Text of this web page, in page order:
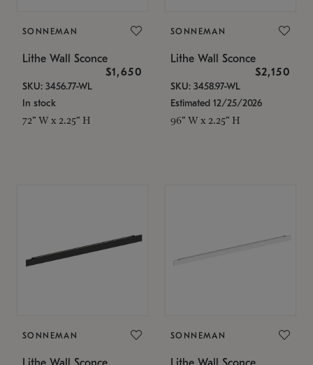
SONNEMAN
Lithe Wall Sconce
$1,650
SKU: 3456.77-WL
In stock
72" W x 2.25" H
SONNEMAN
Lithe Wall Sconce
$2,150
SKU: 3458.97-WL
Estimated 12/25/2026
96" W x 2.25" H
SONNEMAN SONNEMAN